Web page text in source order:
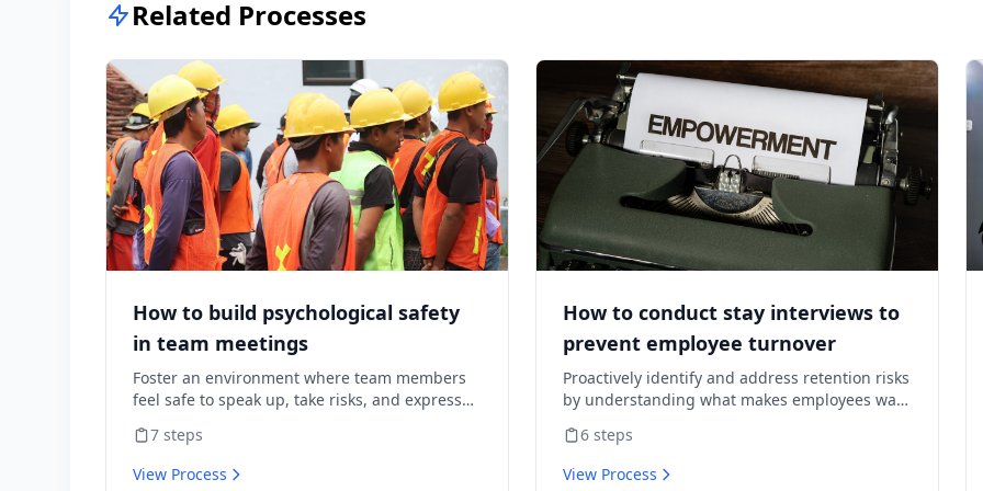
Related Processes
How to build psychological safety
in team meetings
Foster an environment where team members
feel safe to speak up, take risks, and express
consequences.
7 steps
View Process
How to conduct stay interviews to
prevent employee turnover
Proactively identify and address retention risks
by understanding what makes employees want
6 steps
View Process